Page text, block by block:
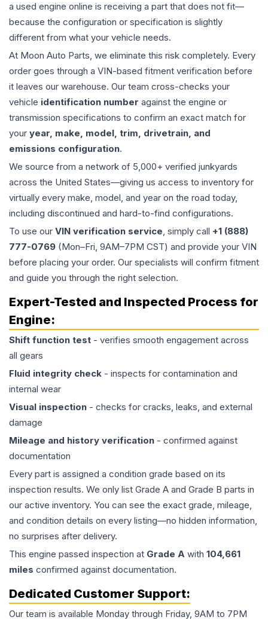
a used engine online is receiving a part that does not fit—
because the configuration or specification is slightly
different from what your vehicle needs.
At Moon Auto Parts, we eliminate this risk completely. Every
order goes through a VIN-based fitment verification before
it leaves our warehouse. Our team cross-checks your
vehicle identification number against the engine or
transmission specifications to confirm an exact match for
your year, make, model, trim, drivetrain, and
emissions configuration.
We source from a network of 5,000+ verified junkyards
across the United States—giving us access to inventory for
virtually every make, model, and year on the road today,
including discontinued and hard-to-find configurations.
To use our VIN verification service, simply call +1 (888)
777-0769 (Mon–Fri, 9AM–7PM CST) and provide your VIN
before placing your order. Our specialists will confirm fitment
and guide you through the right selection.
Expert-Tested and Inspected Process for
Engine:
Shift function test - verifies smooth engagement across
all gears
Fluid integrity check - inspects for contamination and
internal wear
Visual inspection - checks for cracks, leaks, and external
damage
Mileage and history verification - confirmed against
documentation
Every part is assigned a condition grade based on its
inspection results. We only list Grade A and Grade B parts in
our active inventory. You can see the exact grade, mileage,
and condition details on every listing—no hidden information,
no surprises after delivery.
This engine passed inspection at Grade A with 104,661
miles confirmed against documentation.
Dedicated Customer Support:
Our team is available Monday through Friday, 9AM to 7PM